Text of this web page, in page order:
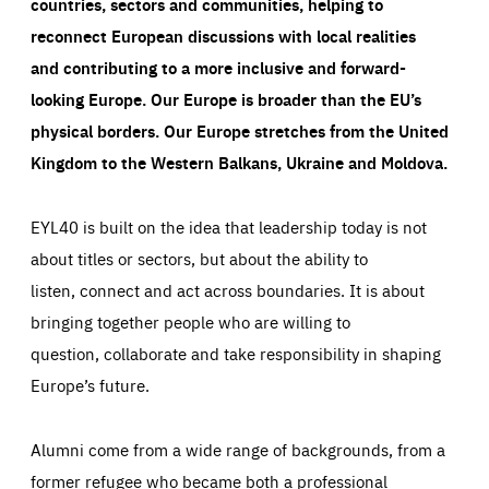
reconnect European discussions with local realities
and contributing to a more inclusive and forward-
looking Europe.Our Europe is broader than the EU’s
physical borders. Our Europe stretches from the United
Kingdom to the Western Balkans, Ukraine and Moldova.
EYL40 is built on the idea that leadership today is not
about titles or sectors, but about the ability to
listen, connect and act across boundaries. It is about
bringing together people who are willing to
question, collaborate and take responsibility in shaping
Europe’s future.
Alumni come from a wide range of backgrounds, from a
former refugee who became both a professional